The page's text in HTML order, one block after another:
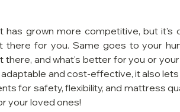
has grown more competitive, but it's
for you. Same goes to your
there, and what's better for you or
and cost-effective, it also
for safety, flexibility, and mattress
your loved ones!